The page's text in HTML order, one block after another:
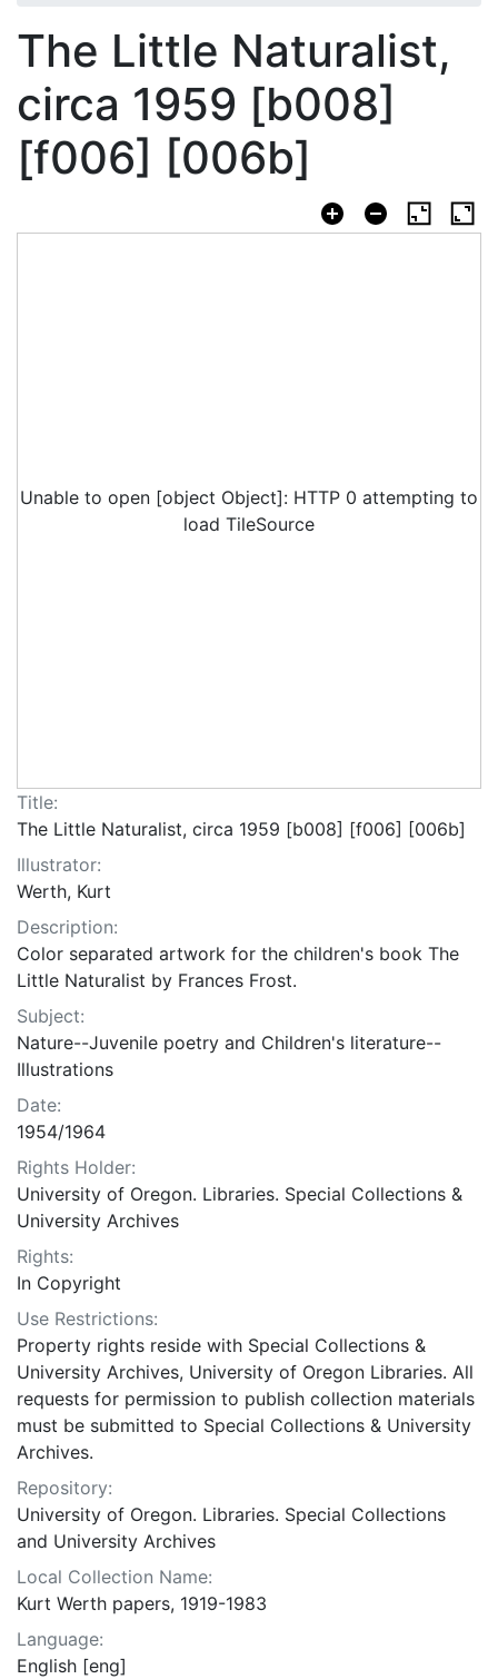
The Little Naturalist,
circa 1959 [b008]
[f006] [006b]
Unable to open [object Object]: HTTP 0 attempting to
load TileSource
Title:
The Little Naturalist, circa 1959 [b008] [f006] [006b]
Illustrator:
Werth, Kurt
Description:
Color separated artwork for the children's book The
Little Naturalist by Frances Frost.
Subject:
Nature--Juvenile poetry and Children's literature--
Illustrations
Date:
1954/1964
Rights Holder:
University of Oregon. Libraries. Special Collections &
University Archives
Rights:
In Copyright
Use Restrictions:
Property rights reside with Special Collections &
University Archives, University of Oregon Libraries. All
requests for permission to publish collection materials
must be submitted to Special Collections & University
Archives.
Repository:
University of Oregon. Libraries. Special Collections
and University Archives
Local Collection Name:
Kurt Werth papers, 1919-1983
Language:
English [eng]